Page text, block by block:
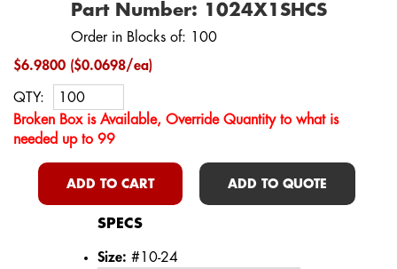
Part Number: 1024X1SHCS
Order in Blocks of: 100
$6.9800 ($0.0698/ea)
QTY:
Broken Box is Available, Override Quantity to what is
needed up to 99
ADD TO CART ADD TO QUOTE
SPECS
Size: #10-24